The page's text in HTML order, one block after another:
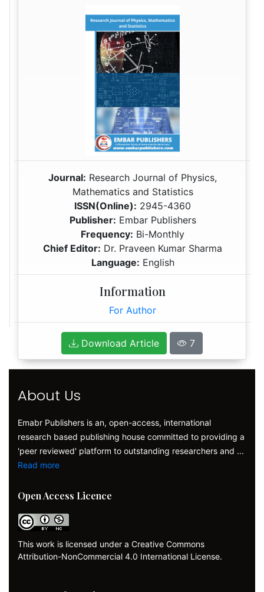
Journal: Research Journal of Physics,
Mathematics and Statistics
ISSN(Online): 2945-4360
Publisher: Embar Publishers
Frequency: Bi-Monthly
Chief Editor: Dr. Praveen Kumar Sharma
Language: English
Information
For Author
Download Article 7
About Us
Emabr Publishers is an, open-access, international
research based publishing house committed to providing a
'peer reviewed' platform to outstanding researchers and ...
Read more
Open Access Licence
This work is licensed under a Creative Commons
Attribution-NonCommercial 4.0 International License.